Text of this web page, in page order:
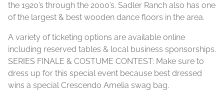
the 1920’s through the 2000’s. Sadler Ranch also has one
of the largest & best wooden dance floors in the area.
A variety of ticketing options are available online
including reserved tables & local business sponsorships.
SERIES FINALE & COSTUME CONTEST: Make sure to
dress up for this special event because best dressed
wins a special Crescendo Amelia swag bag.